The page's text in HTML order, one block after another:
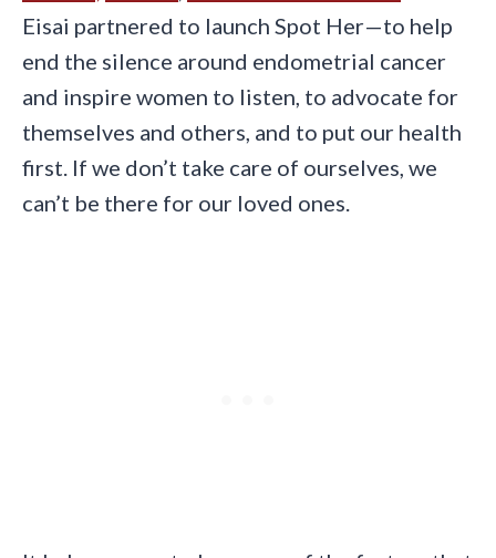
Eisai partnered to launch Spot Her—to help
end the silence around endometrial cancer
and inspire women to listen, to advocate for
themselves and others, and to put our health
first. If we don’t take care of ourselves, we
can’t be there for our loved ones.